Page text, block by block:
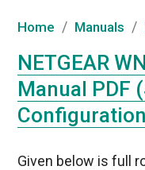
Home / Manuals /
NETGEAR
Manual PDF
Given below is full